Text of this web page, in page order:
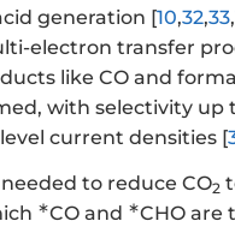
generation [10,32,33,
electron transfer
like CO and
with selectivity up
current densities [
to reduce CO2
∗CO and ∗CHO are